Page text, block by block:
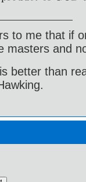
to me that if
masters and
better than